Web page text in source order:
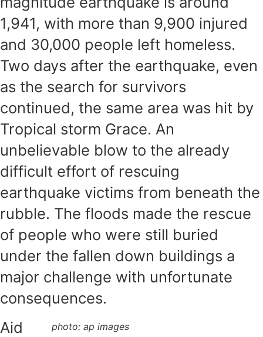
1,941, with more than 9,900 injured
and 30,000 people left homeless.
Two days after the earthquake, even
as the search for survivors
continued, the same area was hit by
Tropical storm Grace. An
unbelievable blow to the already
difficult effort of rescuing
earthquake victims from beneath the
rubble. The floods made the rescue
of people who were still buried
under the fallen down buildings a
major challenge with unfortunate
consequences.
photo: ap images
Aid